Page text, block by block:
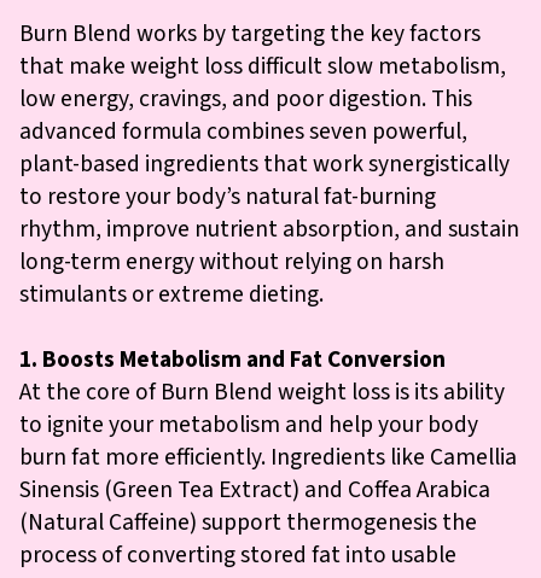
Burn Blend works by targeting the key factors
that make weight loss difficult slow metabolism,
low energy, cravings, and poor digestion. This
advanced formula combines seven powerful,
plant-based ingredients that work synergistically
to restore your body’s natural fat-burning
rhythm, improve nutrient absorption, and sustain
long-term energy without relying on harsh
stimulants or extreme dieting.
1. Boosts Metabolism and Fat Conversion
At the core of Burn Blend weight loss is its ability
to ignite your metabolism and help your body
burn fat more efficiently. Ingredients like Camellia
Sinensis (Green Tea Extract) and Coffea Arabica
(Natural Caffeine) support thermogenesis the
process of converting stored fat into usable